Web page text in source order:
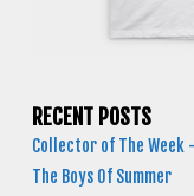
RECENT POSTS
Collector of The Week
The Boys Of Summer